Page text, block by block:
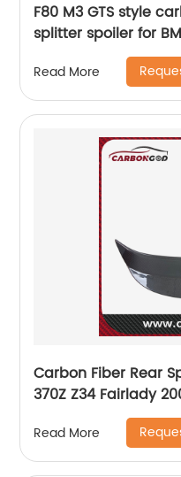
F80 M3 GTS style
Read More
Carbon Fiber Rear
370Z Z34 Fairlady
Read More